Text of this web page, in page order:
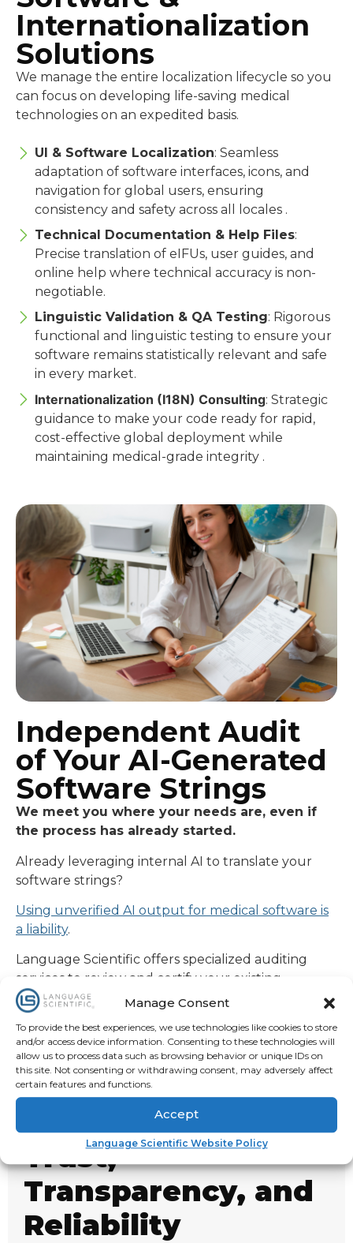
Manage Consent
To provide the best experiences, we use technologies like cookies to store
and/or access device information. Consenting to these technologies will
allow us to process data such as browsing behavior or unique IDs on
this site. Not consenting or withdrawing consent, may adversely affect
certain features and functions.
Accept
Language Scientific Website Policy
Internationalization
Solutions
We manage the entire localization lifecycle so you
can focus on developing life-saving medical
technologies on an expedited basis.
UI & Software Localization: Seamless
adaptation of software interfaces, icons, and
navigation for global users, ensuring
consistency and safety across all locales .
Technical Documentation & Help Files:
Precise translation of eIFUs, user guides, and
online help where technical accuracy is non-
negotiable.
Linguistic Validation & QA Testing: Rigorous
functional and linguistic testing to ensure your
software remains statistically relevant and safe
in every market.
Internationalization (I18N) Consulting: Strategic
guidance to make your code ready for rapid,
cost-effective global deployment while
maintaining medical-grade integrity .
Independent Audit
of Your AI-Generated
Software Strings
We meet you where your needs are, even if
the process has already started.
Already leveraging internal AI to translate your
software strings?
Using unverified AI output for medical software is
a liability.
Language Scientific offers specialized auditing
services to review and certify your existing
software translations . Our dual-review team of
MDs, PhDs, and PEs provides the expert
verification generic machine translations lack,
finalized with the “LS Certified” stamp of
compliance.
Trust,
Transparency, and
Reliability